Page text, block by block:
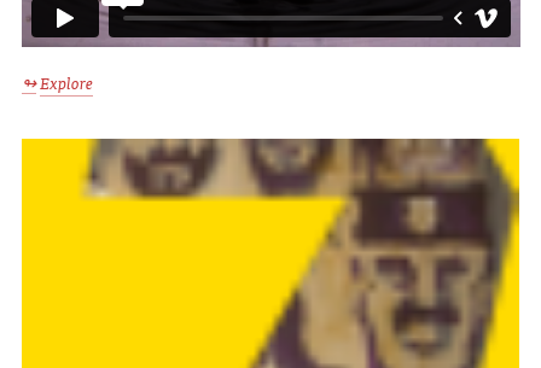
↬ Explore